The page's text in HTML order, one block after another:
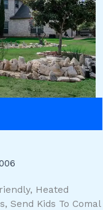
Heated
Send Kids To Comal